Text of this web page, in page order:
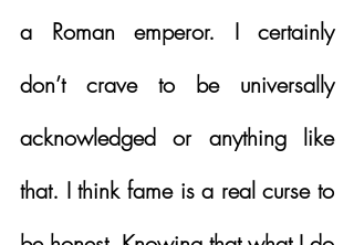
a Roman emperor. I certainly
don’t crave to be universally
acknowledged or anything like
that. I think fame is a real curse to